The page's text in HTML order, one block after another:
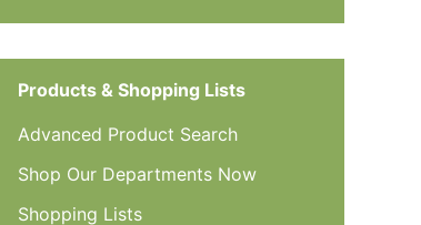
Products & Shopping Lists
Advanced Product Search
Shop Our Departments Now
Shopping Lists